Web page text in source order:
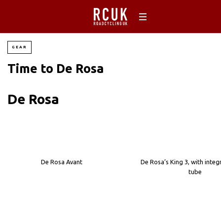
GEAR
Time to De Rosa
De Rosa
De Rosa Avant
De Rosa’s King 3, with
tube